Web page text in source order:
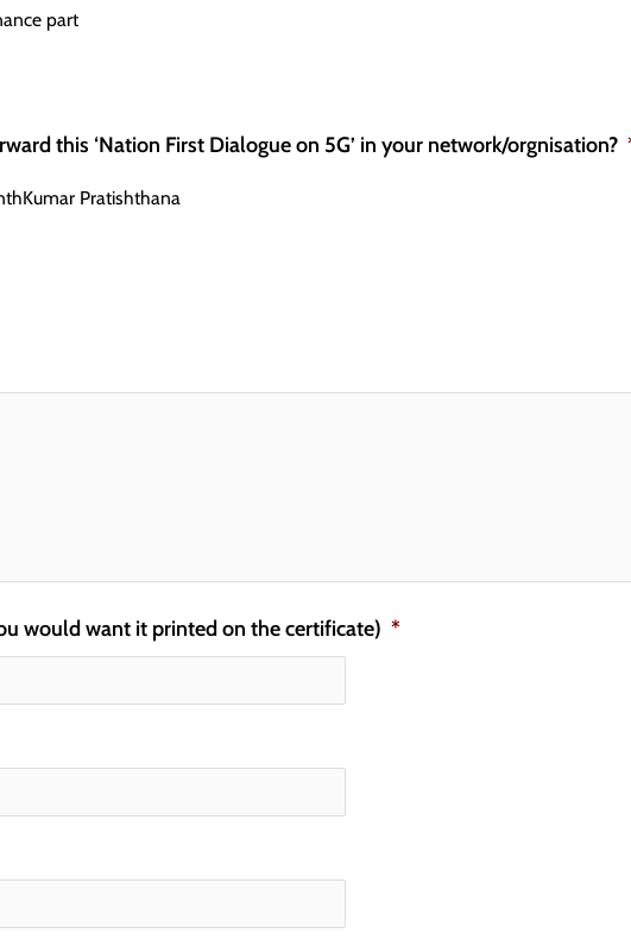
part
this ‘Nation First Dialogue on 5G’ in your network/orgnisation?
Pratishthana
would want it printed on the certificate) *